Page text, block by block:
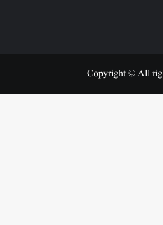
Copyright © All